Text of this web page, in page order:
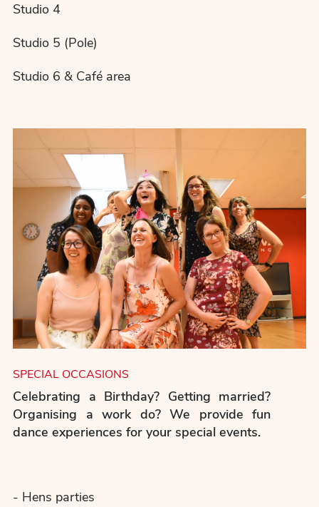
Studio 4
Studio 5 (Pole)
Studio 6 & Café area
SPECIAL OCCASIONS
Celebrating a Birthday? Getting married?
Organising a work do? We provide fun
dance experiences for your special events.
- Hens parties